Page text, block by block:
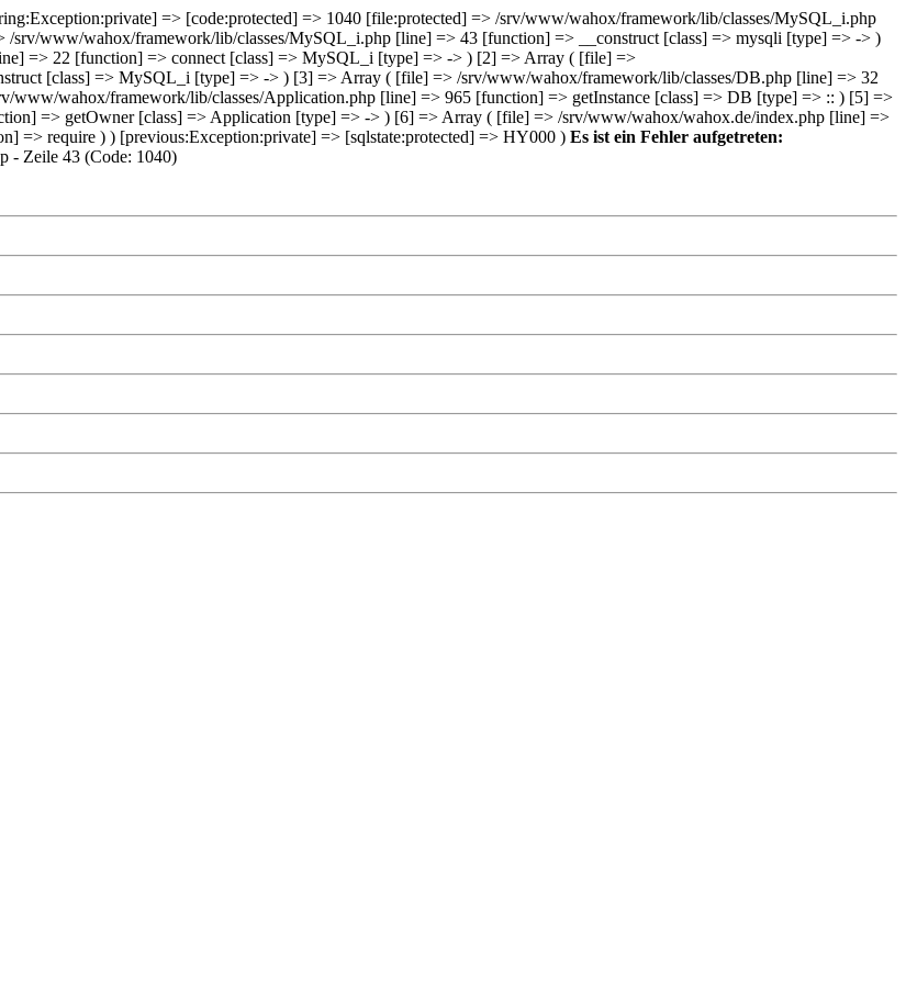
=> [code:protected] => 1040 [file:protected] => /srv/www/wahox/framework/lib/classes/MySQL_i.php
www/wahox/framework/lib/classes/MySQL_i.php [line] => 43 [function] => __construct [class] => mysqli [type] => -> )
=> 22 [function] => connect [class] => MySQL_i [type] => -> ) [2] => Array ( [file] =>
[class] => MySQL_i [type] => -> ) [3] => Array ( [file] => /srv/www/wahox/framework/lib/classes/DB.php [line] => 32
wahox/framework/lib/classes/Application.php [line] => 965 [function] => getInstance [class] => DB [type] => :: ) [5] =>
=> getOwner [class] => Application [type] => -> ) [6] => Array ( [file] => /srv/www/wahox/wahox.de/index.php [line] =>
require ) ) [previous:Exception:private] => [sqlstate:protected] => HY000 ) Es ist ein Fehler aufgetreten:
- Zeile 43 (Code: 1040)